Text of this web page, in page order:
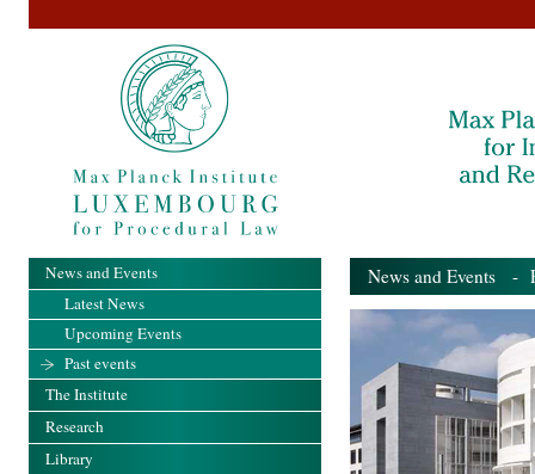
News and Events -
News and Events
Latest News
Upcoming Events
Past events
The Institute
Research
Library